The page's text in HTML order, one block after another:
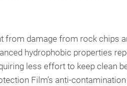
from damage from rock chips
hydrophobic properties
less effort to keep clean
Film’s anti-